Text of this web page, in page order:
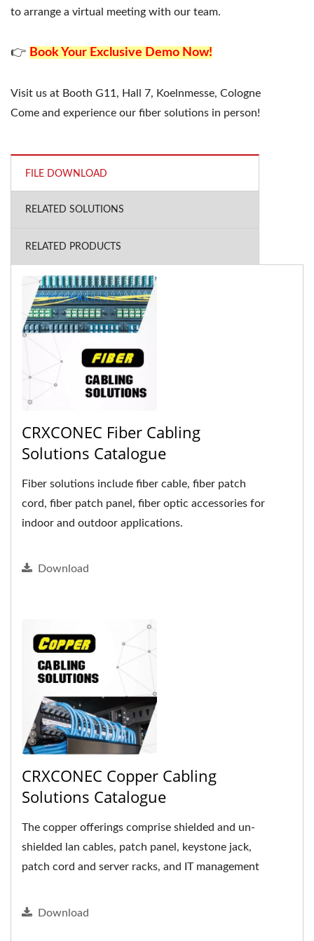
to arrange a virtual meeting with our team.
👉 Book Your Exclusive Demo Now!
Visit us at Booth G11, Hall 7, Koelnmesse, Cologne
Come and experience our fiber solutions in person!
FILE DOWNLOAD
RELATED SOLUTIONS
RELATED PRODUCTS
CRXCONEC Fiber Cabling
Solutions Catalogue
Fiber solutions include fiber cable, fiber patch
cord, fiber patch panel, fiber optic accessories for
indoor and outdoor applications.
Download
CRXCONEC Copper Cabling
Solutions Catalogue
The copper offerings comprise shielded and un-
shielded lan cables, patch panel, keystone jack,
patch cord and server racks, and IT management
Download